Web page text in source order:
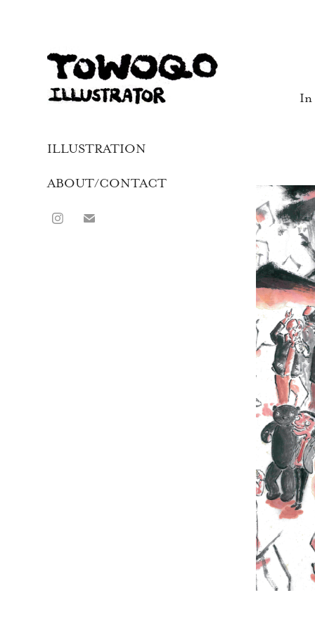
ILLUSTRATION
ABOUT/CONTACT
In